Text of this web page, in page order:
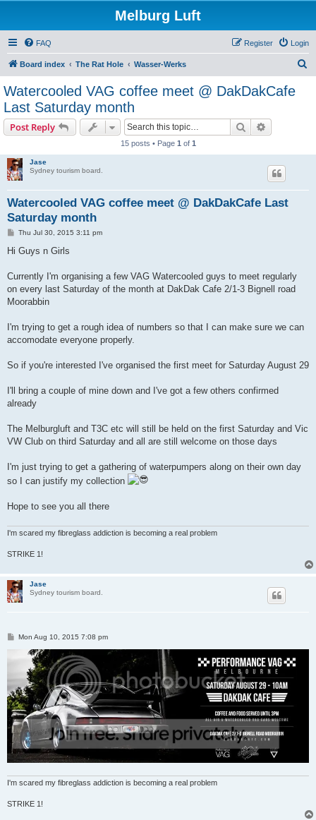
Melburg Luft
FAQ Login
Register
Board index The Rat Hole Wasser-Werks
Watercooled VAG coffee meet @ DakDakCafe
Last Saturday month
Post Reply Search
15 posts • Page 1 of 1
Jase
Sydney tourism board.
Watercooled VAG coffee meet @ DakDakCafe Last
Saturday month
P
s
Thu Jul 30, 2015 3:11 pm
Hi Guys n Girls
Currently I'm organising a few VAG Watercooled guys to meet regularly
on every last Saturday of the month at DakDak Cafe 2/1-3 Bignell road
Moorabbin
I'm trying to get a rough idea of numbers so that I can make sure we can
accomodate everyone properly.
So if you're interested I've organised the first meet for Saturday August 29
I'll bring a couple of mine down and I've got a few others confirmed
already
The Melburgluft and T3C etc will still be held on the first Saturday and Vic
VW Club on third Saturday and all are still welcome on those days
I'm just trying to get a gathering of waterpumpers along on their own day
so I can justify my collection
Hope to see you all there
I'm scared my fibreglass addiction is becoming a real problem
STRIKE 1!
Jase
Sydney tourism board.
PMon Aug 10, 2015 7:08 pm
I'm scared my fibreglass addiction is becoming a real problem
STRIKE 1!